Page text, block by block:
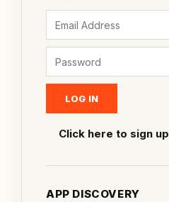
Click here to sign up
APP DISCOVERY